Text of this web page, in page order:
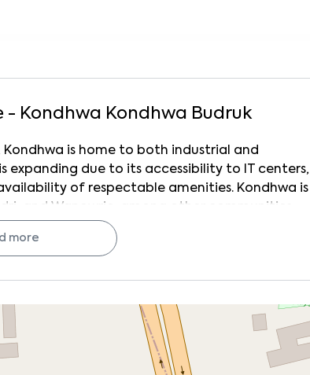
- Kondhwa Kondhwa Budruk
is home to both industrial and
expanding due to its accessibility to IT centers,
of respectable amenities. Kondhwa is
and Wanowrie, among other communities.
to Hadapsar, Pune Cantonment, and
National Institute of Bank Management
more